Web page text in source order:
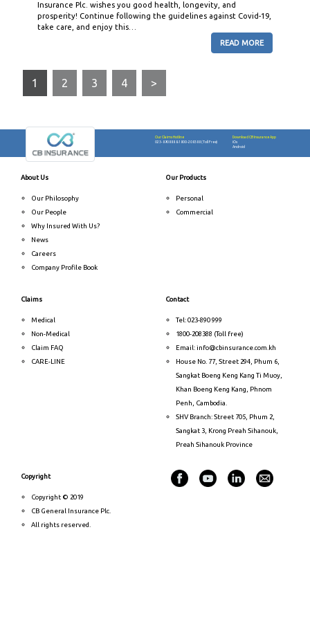
Insurance Plc. wishes you good health, longevity, and
prosperity! Continue following the guidelines against Covid-19,
take care, and enjoy this…
READ MORE
1 2 3 4 >
Our Claims Hotline
023-890888
&1800-208388 (Toll Free)
Download CB Insurance App
iOs
Android
About Us
Our Philosophy
Our People
Why Insured With Us?
News
Careers
Company Profile Book
Our Products
Personal
Commercial
Claims
Medical
Non-Medical
Claim FAQ
CARE-LINE
Contact
Tel: 023-890 999
1800-208388 (Toll free)
Email: info@cbinsurance.com.kh
House No. 77, Street 294, Phum 6,
Sangkat Boeng Keng Kang Ti Muoy,
Khan Boeng Keng Kang, Phnom
Penh, Cambodia.
SHV Branch: Street 705, Phum 2,
Sangkat 3, Krong Preah Sihanouk,
Preah Sihanouk Province
Copyright
Copyright © 2019
CB General Insurance Plc.
All rights reserved.